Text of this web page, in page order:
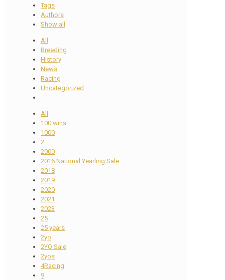
Tags
Authors
Show all
All
Breeding
History
News
Racing
Uncategorized
All
100 wins
1000
2
2000
2016 National Yearling Sale
2018
2019
2020
2021
2023
25
25 years
2yo
2YO Sale
2yos
4Racing
9